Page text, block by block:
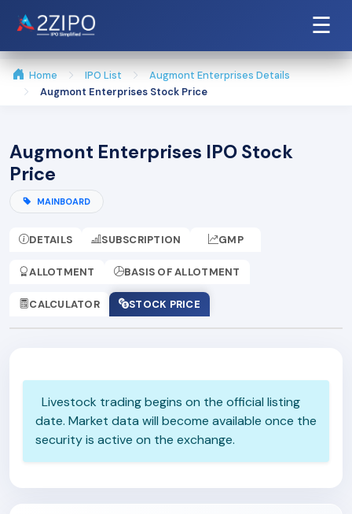
☰
Home IPO List
Augmont Enterprises Details
Augmont Enterprises Stock Price
Augmont Enterprises IPO Stock
Price
MAINBOARD
DETAILS SUBSCRIPTION GMP
ALLOTMENT BASIS OF ALLOTMENT
CALCULATOR STOCK PRICE
Livestock trading begins on the official listing
date. Market data will become available once the
security is active on the exchange.